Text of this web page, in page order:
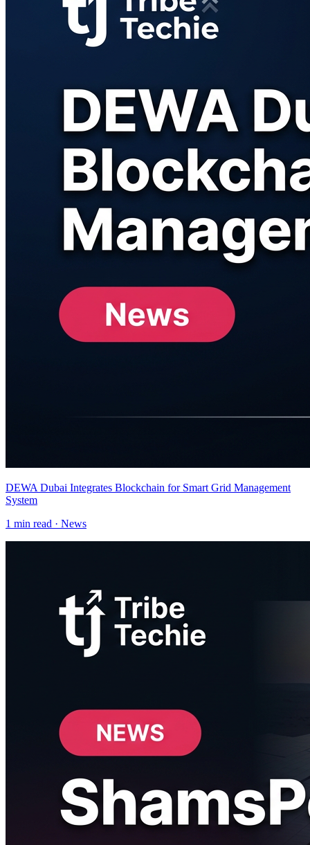
DEWA Dubai Integrates Blockchain for Smart Grid Management
System
1 min read · News